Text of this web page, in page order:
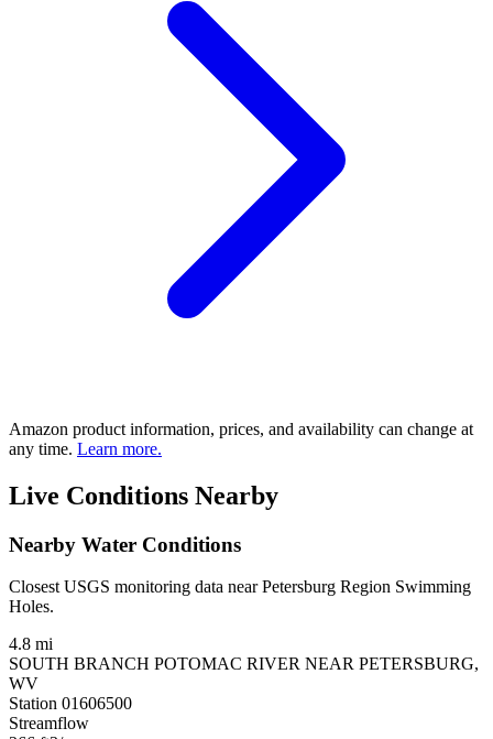
Amazon product information, prices, and availability can change at
any time. Learn more.
Live Conditions Nearby
Nearby Water Conditions
Closest USGS monitoring data near Petersburg Region Swimming
Holes.
4.8 mi
SOUTH BRANCH POTOMAC RIVER NEAR PETERSBURG,
WV
Station 01606500
Streamflow